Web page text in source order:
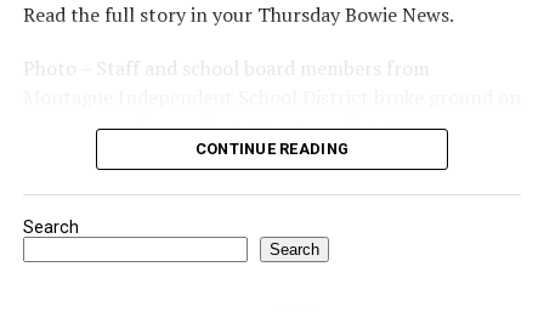
Read the full story in your Thursday Bowie News.
Photo – Staff and school board members from
a new expansion project. (Courtesy photo)
CONTINUE READING
Search
Search